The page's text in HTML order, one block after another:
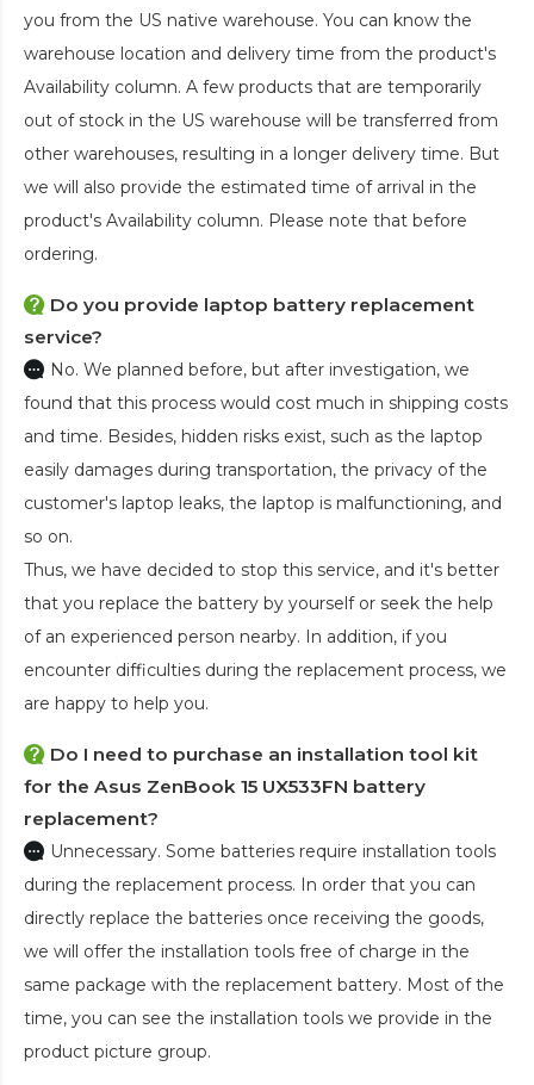
you from the US native warehouse. You can know the
warehouse location and delivery time from the product's
Availability column. A few products that are temporarily
out of stock in the US warehouse will be transferred from
other warehouses, resulting in a longer delivery time. But
we will also provide the estimated time of arrival in the
product's Availability column. Please note that before
ordering.
Do you provide laptop battery replacement
service?
No. We planned before, but after investigation, we
found that this process would cost much in shipping costs
and time. Besides, hidden risks exist, such as the laptop
easily damages during transportation, the privacy of the
customer's laptop leaks, the laptop is malfunctioning, and
so on.
Thus, we have decided to stop this service, and it's better
that you replace the battery by yourself or seek the help
of an experienced person nearby. In addition, if you
encounter difficulties during the replacement process, we
are happy to help you.
Do I need to purchase an installation tool kit
for the Asus ZenBook 15 UX533FN battery
replacement?
Unnecessary. Some batteries require installation tools
during the replacement process. In order that you can
directly replace the batteries once receiving the goods,
we will offer the installation tools free of charge in the
same package with the replacement battery. Most of the
time, you can see the installation tools we provide in the
product picture group.